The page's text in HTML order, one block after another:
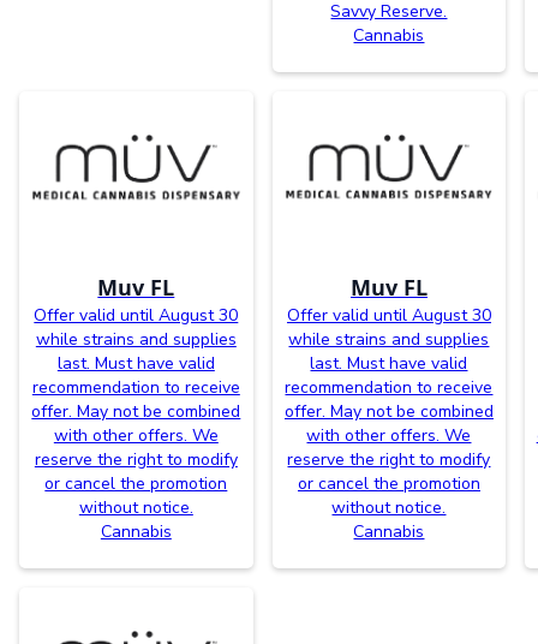
Savvy Reserve.
Cannabis
Muv FL
Offer valid until August 30
while strains and supplies
last. Must have valid
recommendation to receive
offer. May not be combined
with other offers. We
reserve the right to modify
or cancel the promotion
without notice.
Cannabis
Muv FL
Offer valid until August 30
while strains and supplies
last. Must have valid
recommendation to receive
offer. May not be combined
with other offers. We
reserve the right to modify
or cancel the promotion
without notice.
Cannabis